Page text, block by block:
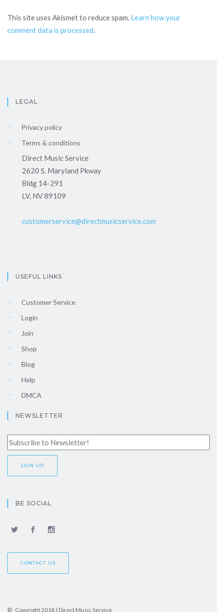
This site uses Akismet to reduce spam. Learn how your
comment data is processed.
LEGAL
Privacy policy
Terms & conditions
Direct Music Service
2620 S. Maryland Pkway
Bldg 14-291
LV, NV 89109
customerservice@directmusicservice.com
USEFUL LINKS
Customer Service
Login
Join
Shop
Blog
Help
DMCA
NEWSLETTER
BE SOCIAL
CONTACT US
© Copyright 2018 | Direct Music Service